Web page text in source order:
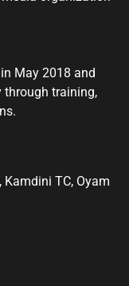
May 2018 and
through training,
Kamdini TC, Oyam